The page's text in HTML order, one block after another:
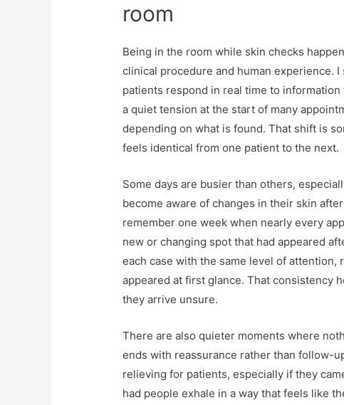
room
Being in the room while skin checks
clinical procedure and human experience.
patients respond in real time to
a quiet tension at the start of many
depending on what is found. That shift is
feels identical from one patient to the next.
Some days are busier than others,
become aware of changes in their skin
remember one week when nearly every
new or changing spot that had appeared
each case with the same level of
appeared at first glance. That consistency
they arrive unsure.
There are also quieter moments where
ends with reassurance rather than follow-
relieving for patients, especially if they
had people exhale in a way that feels like